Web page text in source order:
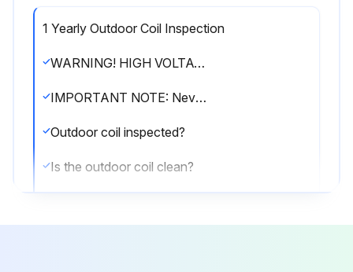
1 Yearly Outdoor Coil Inspection
WARNING! HIGH VOLTAGE! Disconnect all power before servicing or installing this unit. Multiple power sources may be present. Failure to do so may cause property damage, personal injury or death.
IMPORTANT NOTE: Never operate unit without a filter installed as dust and lint will build up on internal parts resulting in loss of efficiency, equipment damage and possible fire.
Outdoor coil inspected?
Is the outdoor coil clean?